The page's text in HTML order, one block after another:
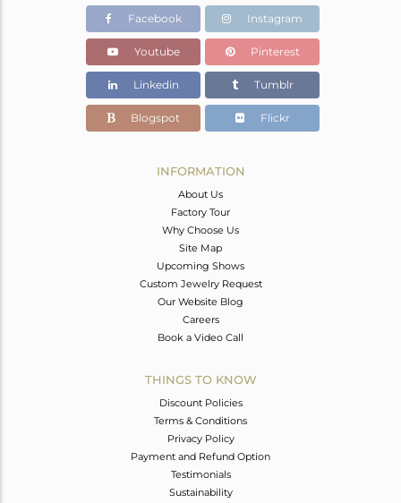
Facebook Instagram
Youtube Pinterest
Linkedin Tumblr
Blogspot Flickr
INFORMATION
About Us
Factory Tour
Why Choose Us
Site Map
Upcoming Shows
Custom Jewelry Request
Our Website Blog
Careers
Book a Video Call
THINGS TO KNOW
Discount Policies
Terms & Conditions
Privacy Policy
Payment and Refund Option
Testimonials
Sustainability